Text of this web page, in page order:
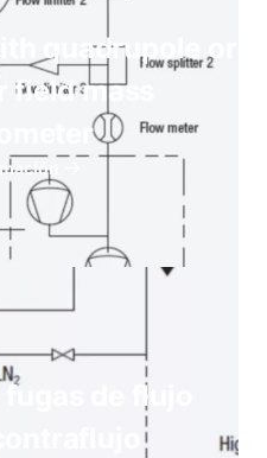
quadrupole or
field mass
de flujo